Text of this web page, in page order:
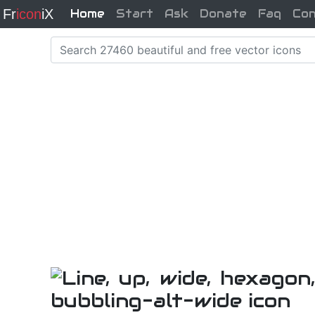
FriconiX Home Start Ask Donate Faq